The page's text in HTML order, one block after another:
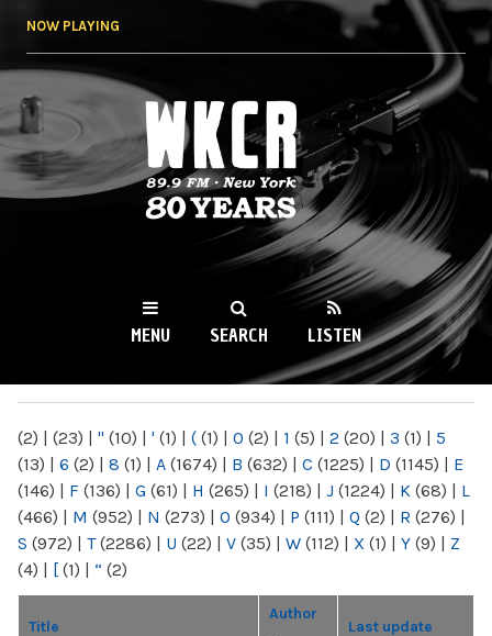
NOW PLAYING
WKCR 89.9FM
NY
MENU SEARCH LISTEN
(2) | (23) | " (10) | ' (1) | ( (1) | 0 (2) | 1 (5) | 2 (20) | 3 (1) | 5
(13) | 6 (2) | 8 (1) | A (1674) | B (632) | C (1225) | D (1145) | E
(146) | F (136) | G (61) | H (265) | I (218) | J (1224) | K (68) | L
(466) | M (952) | N (273) | O (934) | P (111) | Q (2) | R (276) |
S (972) | T(2286) | U (22) | V (35) | W (112) | X (1) | Y (9) | Z
(4) | [ (1) | “ (2)
Title
Author
Last update